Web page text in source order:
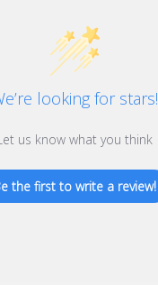
looking for stars!
us know what you think
the first to write a review!